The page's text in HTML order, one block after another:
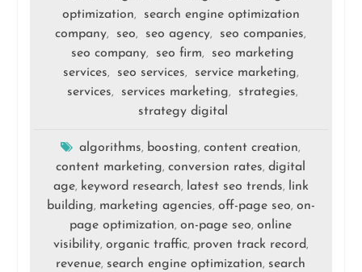
optimization,
search engine optimization
company, seo, seo agency, seo companies,
seo company, seo firm,
seo marketing
services, seo services, service marketing,
services, services marketing, strategies,
strategy digital
algorithms, boosting,content creation,
content marketing,conversion rates,digital
age, keyword research, latest seo trends, link
building, marketing agencies, off-page seo, on-
page optimization,on-page seo,online
visibility, organic traffic, proven track record,
revenue, search engine optimization, search